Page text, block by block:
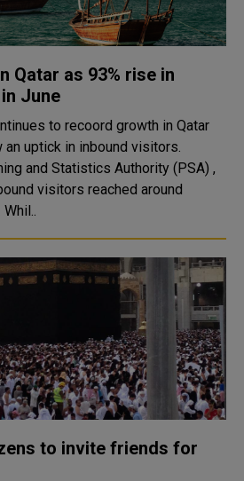
Qatar as 93% rise in
June
to recoord growth in Qatar
uptick in inbound visitors.
and Statistics Authority (PSA) ,
visitors reached around
to invite friends for